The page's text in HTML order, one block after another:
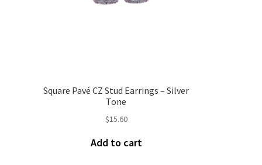
Square Pavé CZ Stud Earrings – Silver
Tone
$15.60
Add to cart